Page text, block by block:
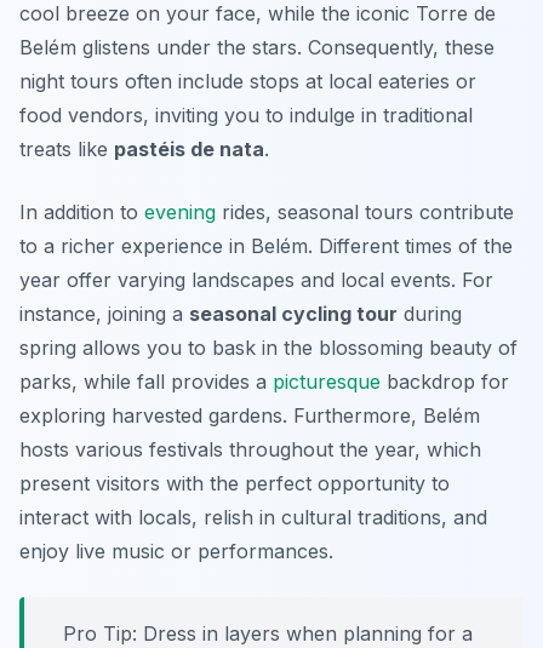
cool breeze on your face, while the iconic Torre de
Belém glistens under the stars. Consequently, these
night tours often include stops at local eateries or
food vendors, inviting you to indulge in traditional
treats like pastéis de nata.
In addition to evening rides, seasonal tours contribute
to a richer experience in Belém. Different times of the
year offer varying landscapes and local events. For
instance, joining a seasonal cycling tour during
spring allows you to bask in the blossoming beauty of
parks, while fall provides a picturesque backdrop for
exploring harvested gardens. Furthermore, Belém
hosts various festivals throughout the year, which
present visitors with the perfect opportunity to
interact with locals, relish in cultural traditions, and
enjoy live music or performances.
Pro Tip: Dress in layers when planning for a